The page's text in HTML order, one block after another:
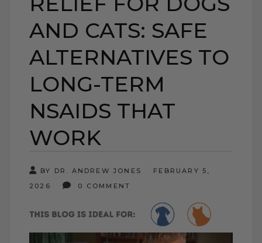
AND CATS: SAFE
ALTERNATIVES TO
LONG-TERM
NSAIDS THAT
WORK
BY DR. ANDREW JONES
FEBRUARY 5,
2026
0 COMMENT